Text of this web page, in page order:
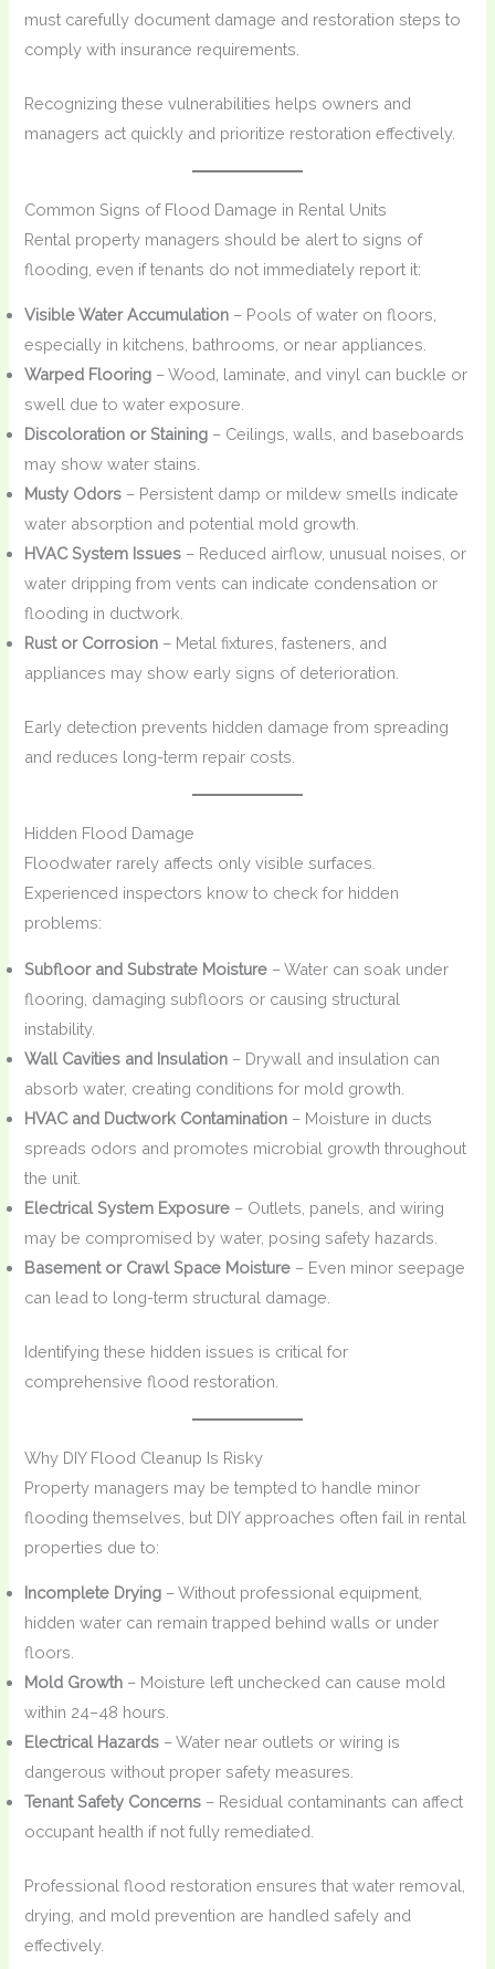
must carefully document damage and restoration steps to
comply with insurance requirements.
Recognizing these vulnerabilities helps owners and
managers act quickly and prioritize restoration effectively.
Common Signs of Flood Damage in Rental Units
Rental property managers should be alert to signs of
flooding, even if tenants do not immediately report it:
Visible Water Accumulation – Pools of water on floors,
especially in kitchens, bathrooms, or near appliances.
Warped Flooring – Wood, laminate, and vinyl can buckle or
swell due to water exposure.
Discoloration or Staining – Ceilings, walls, and baseboards
may show water stains.
Musty Odors – Persistent damp or mildew smells indicate
water absorption and potential mold growth.
HVAC System Issues – Reduced airflow, unusual noises, or
water dripping from vents can indicate condensation or
flooding in ductwork.
Rust or Corrosion – Metal fixtures, fasteners, and
appliances may show early signs of deterioration.
Early detection prevents hidden damage from spreading
and reduces long-term repair costs.
Hidden Flood Damage
Floodwater rarely affects only visible surfaces.
Experienced inspectors know to check for hidden
problems:
Subfloor and Substrate Moisture – Water can soak under
flooring, damaging subfloors or causing structural
instability.
Wall Cavities and Insulation – Drywall and insulation can
absorb water, creating conditions for mold growth.
HVAC and Ductwork Contamination – Moisture in ducts
spreads odors and promotes microbial growth throughout
the unit.
Electrical System Exposure – Outlets, panels, and wiring
may be compromised by water, posing safety hazards.
Basement or Crawl Space Moisture – Even minor seepage
can lead to long-term structural damage.
Identifying these hidden issues is critical for
comprehensive flood restoration.
Why DIY Flood Cleanup Is Risky
Property managers may be tempted to handle minor
flooding themselves, but DIY approaches often fail in rental
properties due to:
Incomplete Drying – Without professional equipment,
hidden water can remain trapped behind walls or under
floors.
Mold Growth – Moisture left unchecked can cause mold
within 24–48 hours.
Electrical Hazards – Water near outlets or wiring is
dangerous without proper safety measures.
Tenant Safety Concerns – Residual contaminants can affect
occupant health if not fully remediated.
Professional flood restoration ensures that water removal,
drying, and mold prevention are handled safely and
effectively.